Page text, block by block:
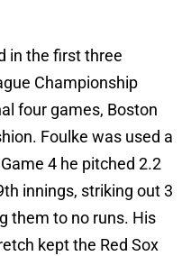
in the first three
Championship
four games, Boston
Foulke was used a
4 he pitched 2.2
innings, striking out 3
them to no runs. His
kept the Red Sox